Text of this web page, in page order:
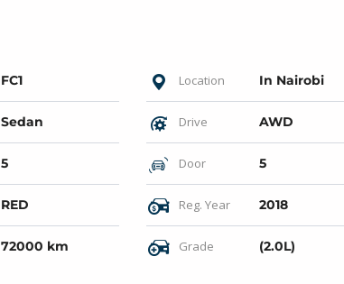
FC1 Location In Nairobi
Sedan Drive AWD
5 Door 5
RED Reg. Year 2018
72000 km Grade (2.0L)